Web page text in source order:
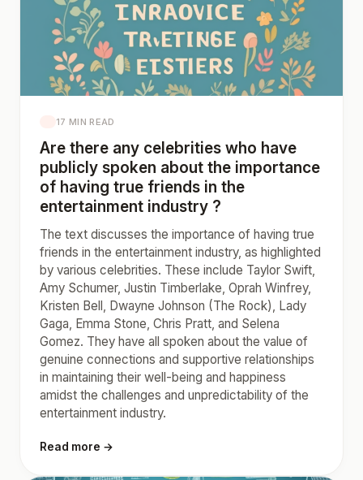
17 MIN READ
Are there any celebrities who have
publicly spoken about the importance
of having true friends in the
entertainment industry ?
The text discusses the importance of having true
friends in the entertainment industry, as highlighted
by various celebrities. These include Taylor Swift,
Amy Schumer, Justin Timberlake, Oprah Winfrey,
Kristen Bell, Dwayne Johnson (The Rock), Lady
Gaga, Emma Stone, Chris Pratt, and Selena
Gomez. They have all spoken about the value of
genuine connections and supportive relationships
in maintaining their well-being and happiness
amidst the challenges and unpredictability of the
entertainment industry.
Read more →